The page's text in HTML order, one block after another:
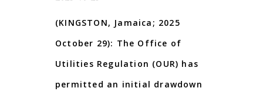
(KINGSTON, Jamaica; 2025
October 29): The Office of
Utilities Regulation (OUR) has
permitted an initial drawdown